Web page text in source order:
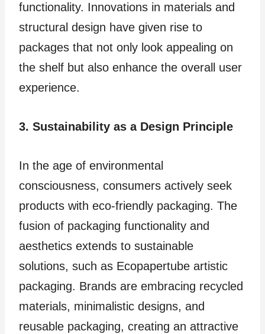
functionality. Innovations in materials and
structural design have given rise to
packages that not only look appealing on
the shelf but also enhance the overall user
experience.
3. Sustainability as a Design Principle
In the age of environmental
consciousness, consumers actively seek
products with eco-friendly packaging. The
fusion of packaging functionality and
aesthetics extends to sustainable
solutions, such as Ecopapertube artistic
packaging. Brands are embracing recycled
materials, minimalistic designs, and
reusable packaging, creating an attractive